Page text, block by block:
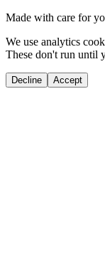
Made with care for
We use analytics
These don't run until
Decline Accept